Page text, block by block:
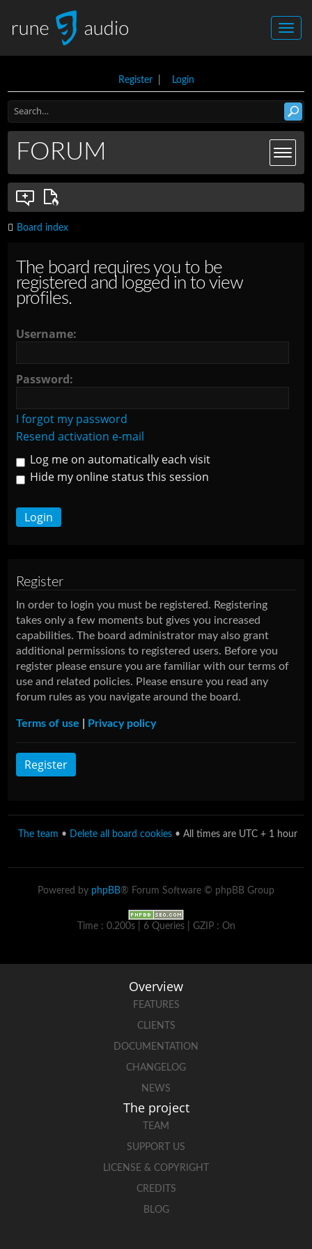
Register| Login
FORUM
Board index
The board requires you to be
registered and logged in to view
profiles.
Username:
Password:
I forgot my password
Resend activation e-mail
Log me on automatically each visit
Hide my online status this session
Register
In order to login you must be registered. Registering
takes only a few moments but gives you increased
capabilities. The board administrator may also grant
additional permissions to registered users. Before you
register please ensure you are familiar with our terms of
use and related policies. Please ensure you read any
forum rules as you navigate around the board.
Terms of use Privacy policy
Register
The team • Delete all board cookies • All times are UTC + 1 hour
Powered by phpBB® Forum Software © phpBB Group
Time : 0.200s | 6 Queries | GZIP : On
Overview
FEATURES
CLIENTS
DOCUMENTATION
CHANGELOG
NEWS
The project
TEAM
SUPPORT US
LICENSE & COPYRIGHT
CREDITS
BLOG